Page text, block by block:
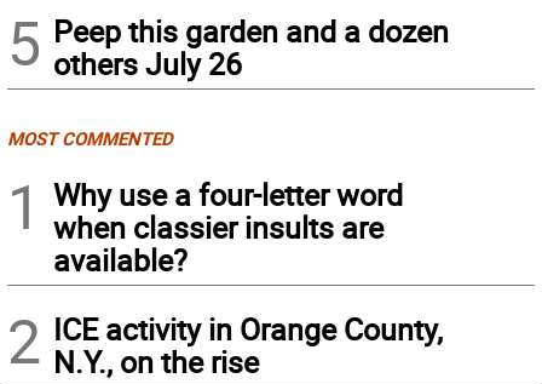
5 Peep this garden and a dozen
others July 26
MOST COMMENTED
1
Why use a four-letter word
when classier insults are
available?
2 ICE activity in Orange County,
N.Y., on the rise